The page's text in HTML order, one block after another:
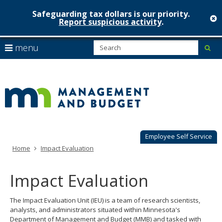
skip
to
content
Safeguarding tax dollars is our priority.
Report suspicious activity.
Employee Self Service
menu
arrow
to
navigate
Menu
can
navigate
through
your
arrow
tab/shift-
key.
Use
the
Home Impact Evaluation
Impact Evaluation
The Impact Evaluation Unit (IEU) is a team of research scientists,
analysts, and administrators situated within Minnesota's
Department of Management and Budget (MMB) and tasked with